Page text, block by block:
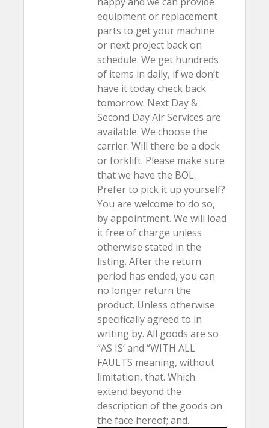
equipment or replacement
parts to get your machine
or next project back on
schedule. We get hundreds
of items in daily, if we don’t
have it today check back
tomorrow. Next Day &
Second Day Air Services are
available. We choose the
carrier. Will there be a dock
or forklift. Please make sure
that we have the BOL.
Prefer to pick it up yourself?
You are welcome to do so,
by appointment. We will load
it free of charge unless
otherwise stated in the
listing. After the return
period has ended, you can
no longer return the
product. Unless otherwise
specifically agreed to in
writing by. All goods are so
“AS IS’ and “WITH ALL
FAULTS meaning, without
limitation, that. Which
extend beyond the
description of the goods on
the face hereof; and.